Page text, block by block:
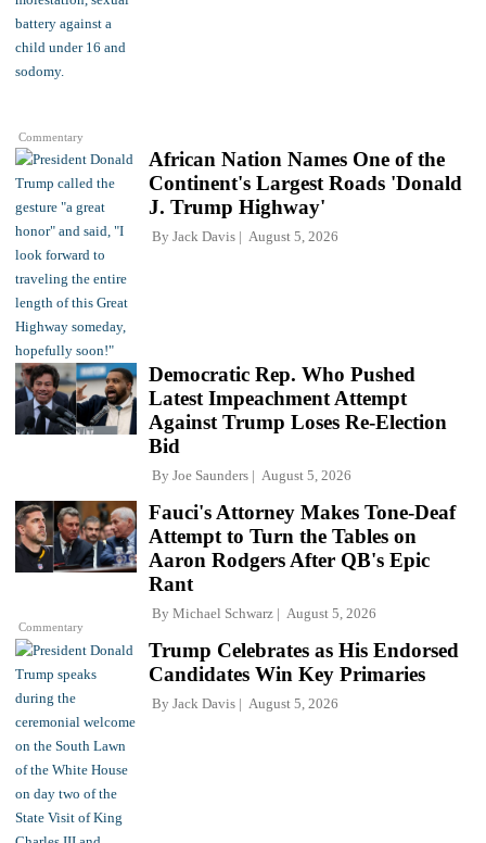
Commentary
African Nation Names One of the
Continent's Largest Roads 'Donald
J. Trump Highway'
By Jack Davis August 5, 2026
Democratic Rep. Who Pushed
Latest Impeachment Attempt
Against Trump Loses Re-Election
Bid
By Joe Saunders August 5, 2026
Commentary
Fauci's Attorney Makes Tone-Deaf
Attempt to Turn the Tables on
Aaron Rodgers After QB's Epic
Rant
By Michael Schwarz August 5, 2026
Trump Celebrates as His Endorsed
Candidates Win Key Primaries
By Jack Davis August 5, 2026